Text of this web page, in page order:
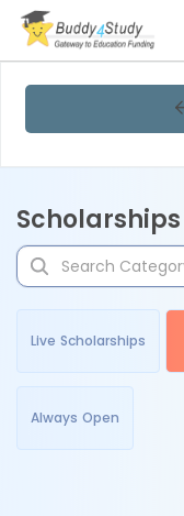
Live Scholarships
Always Open